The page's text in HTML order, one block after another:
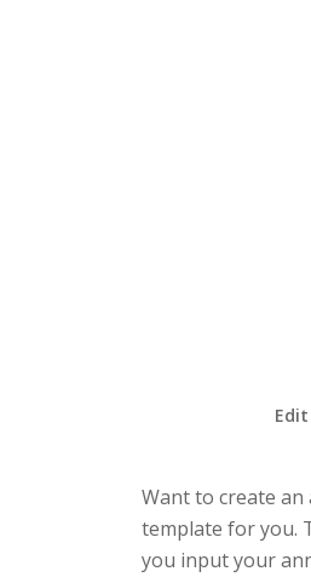
Want to create
template for you.
you input your